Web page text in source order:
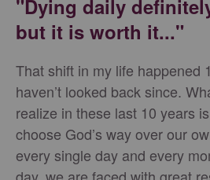
"Dying daily
but it is worth it..."
That shift in my life happened
haven’t looked back since.
realize in these last 10 years
choose God’s way over our
every single day and every